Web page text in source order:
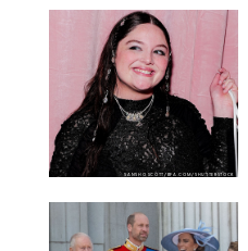
SANSHO SCOTT/BFA.COM/SHUTTERSTOCK